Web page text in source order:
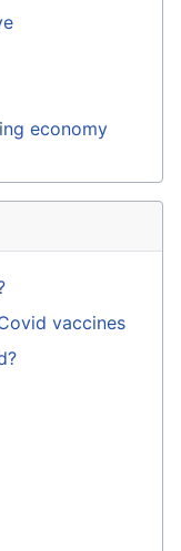
economy
vaccines